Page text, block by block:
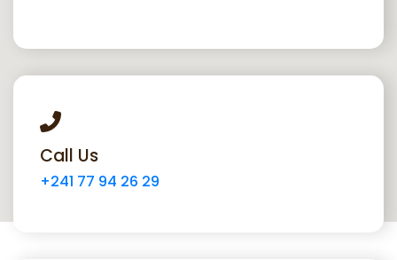
Call Us
+241 77 94 26 29